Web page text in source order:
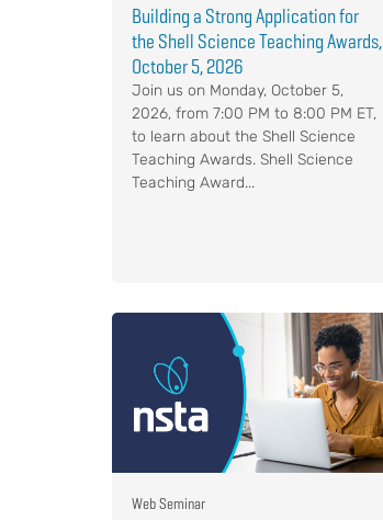
Building a Strong Application for
the Shell Science Teaching Awards,
October 5, 2026
Join us on Monday, October 5,
2026, from 7:00 PM to 8:00 PM ET,
to learn about the Shell Science
Teaching Awards. Shell Science
Teaching Award...
Web Seminar